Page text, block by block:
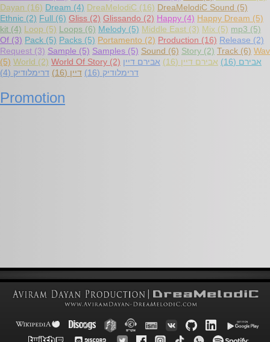
Dayan (16) Dream (4) DreaMelodiC (16) DreaMelodiC Sound (5)
Ethnic (2) Full (6) Gliss (2) Glissando (2) Happy (4) Happy Dream (5)
kit (4) Loop (5) Loops (6) Melody (5) Middle East (3) Mix (5) mp3 (5)
Of (3) Pack (5) Packs (5) Portamento (2) Production (16) Release (2)
Request (3) Sample (5) Samples (5) Sound (6) Story (2) Track (6) Wav
(5) World (2) World Of Story (2) אבירם (16) אבירם דיין (16)
אבירם דיין
דרימלודיק (16) דיין (16) דרימלודיק (4)
Promotion